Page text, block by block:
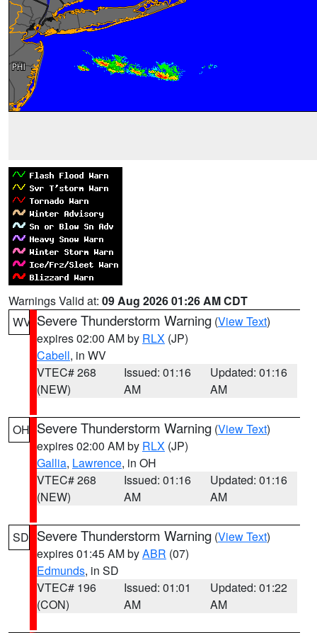
Warnings Valid at: 09 Aug 2026 01:26 AM CDT
WV Severe Thunderstorm Warning (View Text)
expires 02:00 AM by RLX (JP)
Cabell, in WV
VTEC# 268
(NEW)
Issued: 01:16
AM
Updated: 01:16
AM
OH Severe Thunderstorm Warning (View Text)
expires 02:00 AM by RLX (JP)
Gallia, Lawrence, in OH
VTEC# 268
(NEW)
Issued: 01:16
AM
Updated: 01:16
AM
SD Severe Thunderstorm Warning (View Text)
expires 01:45 AM byABR (07)
Edmunds, in SD
VTEC# 196
(CON)
Issued: 01:01
AM
Updated: 01:22
AM